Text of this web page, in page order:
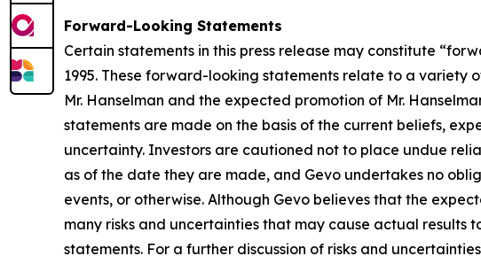
Forward-Looking Statements
Certain statements in this press release may constitute
1995. These forward-looking statements relate to a variety
Mr. Hanselman and the expected promotion of Mr.
statements are made on the basis of the current beliefs,
uncertainty. Investors are cautioned not to place undue
as of the date they are made, and Gevo undertakes no
events, or otherwise. Although Gevo believes that the
many risks and uncertainties that may cause actual
statements. For a further discussion of risks and